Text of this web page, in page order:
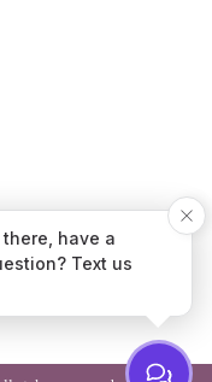
there, have a
Text us